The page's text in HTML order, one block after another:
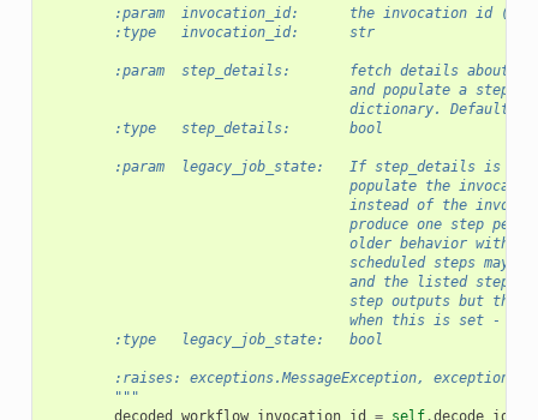
:param  invocation_id:      the invocation id
        :type   invocation_id:      str
:param  step_details:       fetch details about
and populate a steps
dictionary. Defaults
        :type   step_details:       bool
:param  legacy_job_state:   If step_details is
populate the
instead of the
produce one step per
older behavior with
scheduled steps may
and the listed steps
step outputs but the
when this is set - at
        :type   legacy_job_state:   bool
:raises: exceptions.MessageException,
        """
decoded_workflow_invocation_id
= self.decode_id